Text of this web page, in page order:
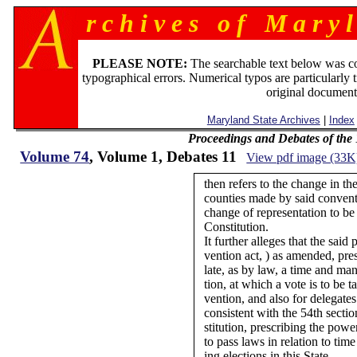
r c h i v e s o f M a r y
PLEASE NOTE: The searchable text below was
typographical errors. Numerical typos are
original
Maryland State Archives Index
Proceedings and Debates of
Volume 74, Volume 1, Debates 11
View pdf image
then refers to the change in
counties made by said
change of representation to
Constitution.
It further alleges that the said
vention act, ) as amended,
late, as by law, a time and
tion, at which a vote is to be
vention, and also for
consistent with the 54th
stitution, prescribing the
to pass laws in relation to